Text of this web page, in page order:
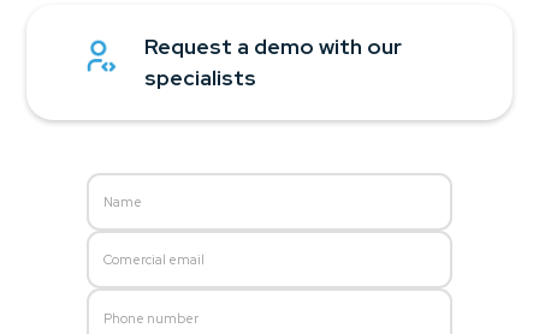
Request a demo with our
specialists